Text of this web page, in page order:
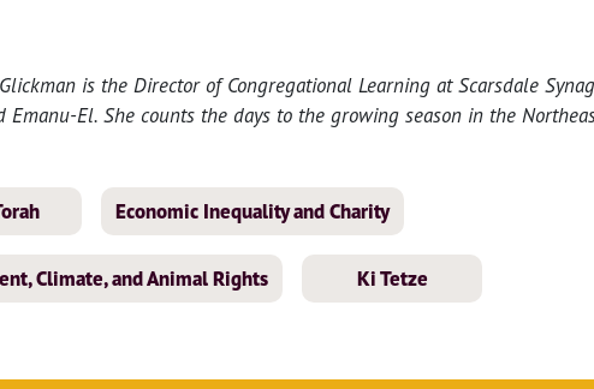
is the Director of Congregational Learning at Scarsdale
Emanu-El. She counts the days to the growing season in the
Economic Inequality and Charity
Climate, and Animal Rights Ki Tetze